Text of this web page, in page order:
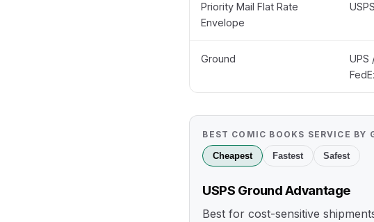
Priority Mail Flat Rate
Envelope
USPS
Ground
UPS
BEST COMIC BOOKS SERVICE BY
Cheapest Fastest Safest
USPS Ground Advantage
Best for cost-sensitive